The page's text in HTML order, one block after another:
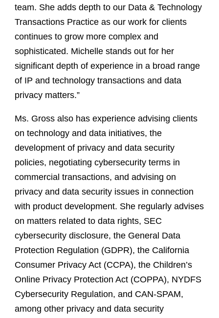
team. She adds depth to our Data & Technology
Transactions Practice as our work for clients
continues to grow more complex and
sophisticated. Michelle stands out for her
significant depth of experience in a broad range
of IP and technology transactions and data
privacy matters.”
Ms. Gross also has experience advising clients
on technology and data initiatives, the
development of privacy and data security
policies, negotiating cybersecurity terms in
commercial transactions, and advising on
privacy and data security issues in connection
with product development. She regularly advises
on matters related to data rights, SEC
cybersecurity disclosure, the General Data
Protection Regulation (GDPR), the California
Consumer Privacy Act (CCPA), the Children’s
Online Privacy Protection Act (COPPA), NYDFS
Cybersecurity Regulation, and CAN-SPAM,
among other privacy and data security